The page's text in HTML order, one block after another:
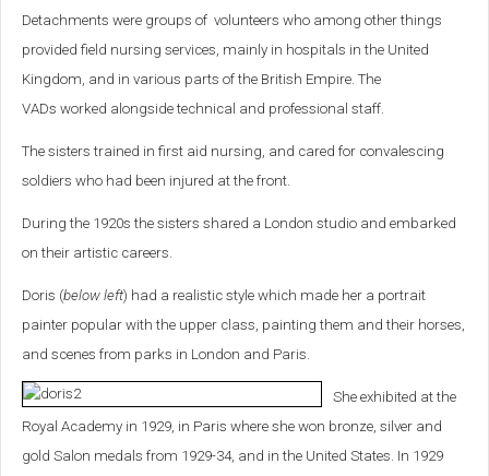
Detachments were groups of volunteers who among other things
provided field nursing services, mainly in hospitals in the United
Kingdom, and in various parts of the British Empire. The
VADs worked alongside technical and professional staff.
The sisters trained in first aid nursing, and cared for convalescing
soldiers who had been injured at the front.
During the 1920s the sisters shared a London studio and embarked
on their artistic careers.
Doris (below left) had a realistic style which made her a portrait
painter popular with the upper class, painting them and their horses,
and scenes from parks in London and Paris.
She exhibited at the
Royal Academy in 1929, in Paris where she won bronze, silver and
gold Salon medals from 1929-34, and in the United States. In 1929